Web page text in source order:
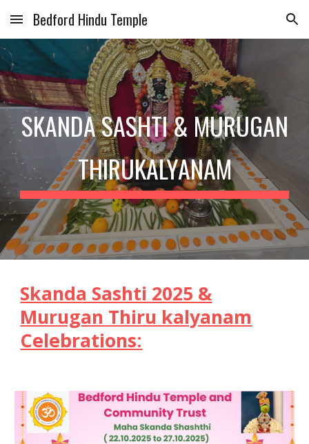
Skip to main content Skip to navigation
Bedford Hindu Temple
SKANDA SASHTI & MURUGAN
THIRUKALYANAM
Skanda Sashti 2025 &
Murugan Thiru kalyanam
Celebrations: